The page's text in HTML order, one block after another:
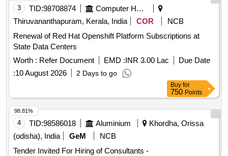
3 TID:98708874
Computer Hardwares And Consumables
Thiruvananthapuram, Kerala, India
COR
NCB
Renewal of Red Hat Openshift Platform Subscriptions at
State Data Centers
Worth : Refer Document EMD :INR 3.00 Lac
Due Date
:10 August 2026 2 Days to go
Buy for
750 Points
4 TID:98586018 Aluminium
Khordha, Orissa
(odisha), India
GeM
NCB
Tender Invited For Hiring of Consultants -
98.81%